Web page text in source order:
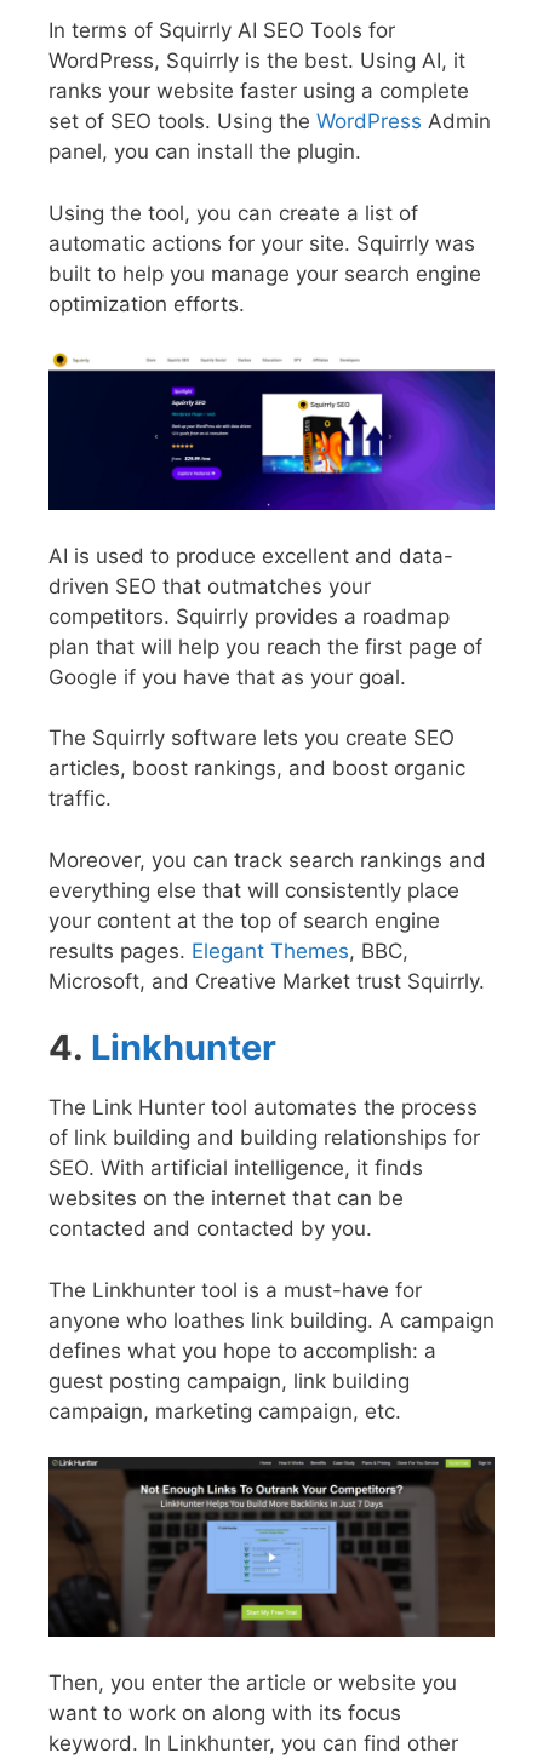
In terms of Squirrly AI SEO Tools for
WordPress, Squirrly is the best. Using AI, it
ranks your website faster using a complete
set of SEO tools. Using the WordPress Admin
panel, you can install the plugin.
Using the tool, you can create a list of
automatic actions for your site. Squirrly was
built to help you manage your search engine
optimization efforts.
AI is used to produce excellent and data-
driven SEO that outmatches your
competitors. Squirrly provides a roadmap
plan that will help you reach the first page of
Google if you have that as your goal.
The Squirrly software lets you create SEO
articles, boost rankings, and boost organic
traffic.
Moreover, you can track search rankings and
everything else that will consistently place
your content at the top of search engine
results pages. Elegant Themes, BBC,
Microsoft, and Creative Market trust Squirrly.
4. Linkhunter
The Link Hunter tool automates the process
of link building and building relationships for
SEO. With artificial intelligence, it finds
websites on the internet that can be
contacted and contacted by you.
The Linkhunter tool is a must-have for
anyone who loathes link building. A campaign
defines what you hope to accomplish: a
guest posting campaign, link building
campaign, marketing campaign, etc.
Then, you enter the article or website you
want to work on along with its focus
keyword. In Linkhunter, you can find other